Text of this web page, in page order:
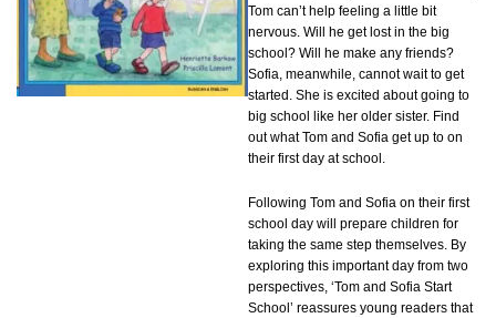
Tom can’t help feeling a little bit
nervous. Will he get lost in the big
school? Will he make any friends?
Sofia, meanwhile, cannot wait to get
started. She is excited about going to
big school like her older sister. Find
out what Tom and Sofia get up to on
their first day at school.
Following Tom and Sofia on their first
school day will prepare children for
taking the same step themselves. By
exploring this important day from two
perspectives, ‘Tom and Sofia Start
School’ reassures young readers that